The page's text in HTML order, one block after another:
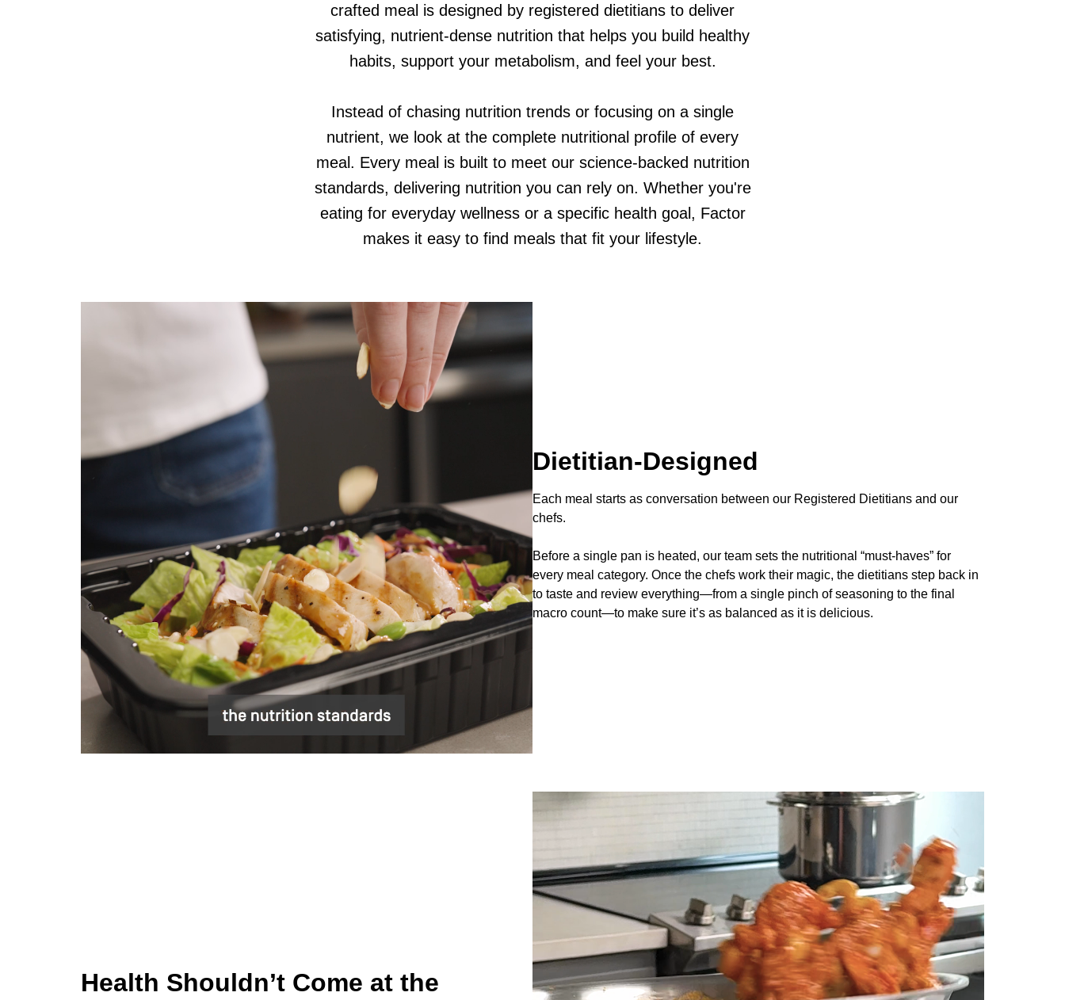
crafted meal is designed by registered dietitians to deliver
satisfying, nutrient-dense nutrition that helps you build healthy
habits, support your metabolism, and feel your best.
Instead of chasing nutrition trends or focusing on a single
nutrient, we look at the complete nutritional profile of every
meal. Every meal is built to meet our science-backed nutrition
standards, delivering nutrition you can rely on. Whether you're
eating for everyday wellness or a specific health goal, Factor
makes it easy to find meals that fit your lifestyle.
Dietitian-Designed
Each meal starts as conversation between our Registered Dietitians and our
chefs.
Before a single pan is heated, our team sets the nutritional “must-haves” for
every meal category. Once the chefs work their magic, the dietitians step back in
to taste and review everything—from a single pinch of seasoning to the final
macro count—to make sure it’s as balanced as it is delicious.
Health Shouldn’t Come at the